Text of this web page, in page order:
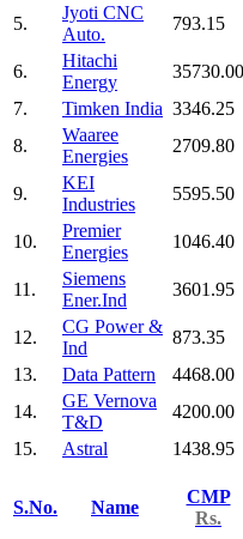
5.
Jyoti CNC
Auto.
793.15
6.
Hitachi
Energy
35730.00
7.
Timken India 3346.25
8.
Waaree
Energies
2709.80
9.
KEI
Industries
5595.50
10.
Premier
Energies
1046.40
11.
Siemens
Ener.Ind
3601.95
12.
CG Power &
Ind
873.35
13.
Data Pattern 4468.00
14.
GE Vernova
T&D
4200.00
15.
Astral 1438.95
S.No. Name
CMP
Rs.